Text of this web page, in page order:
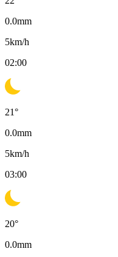
0.0mm
5km/h
02:00
21°
0.0mm
5km/h
03:00
20°
0.0mm